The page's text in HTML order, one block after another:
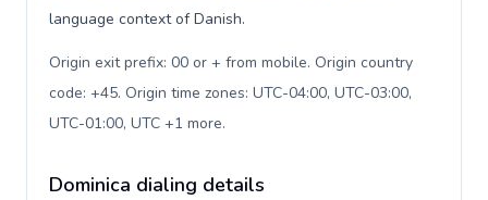
language context of Danish.
Origin exit prefix: 00 or + from mobile. Origin country
code: +45. Origin time zones: UTC-04:00, UTC-03:00,
UTC-01:00, UTC +1 more.
Dominica dialing details